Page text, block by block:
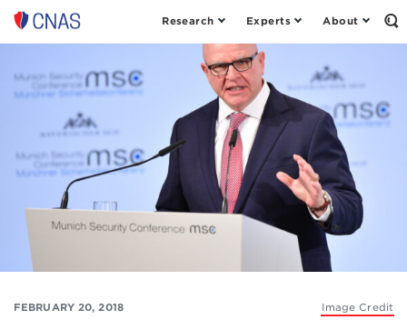
Center
a
New
American
Security
Research Experts About
Image Credit
FEBRUARY 20, 2018